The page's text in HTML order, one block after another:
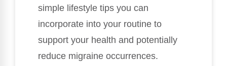
simple lifestyle tips you can
incorporate into your routine to
support your health and potentially
reduce migraine occurrences.